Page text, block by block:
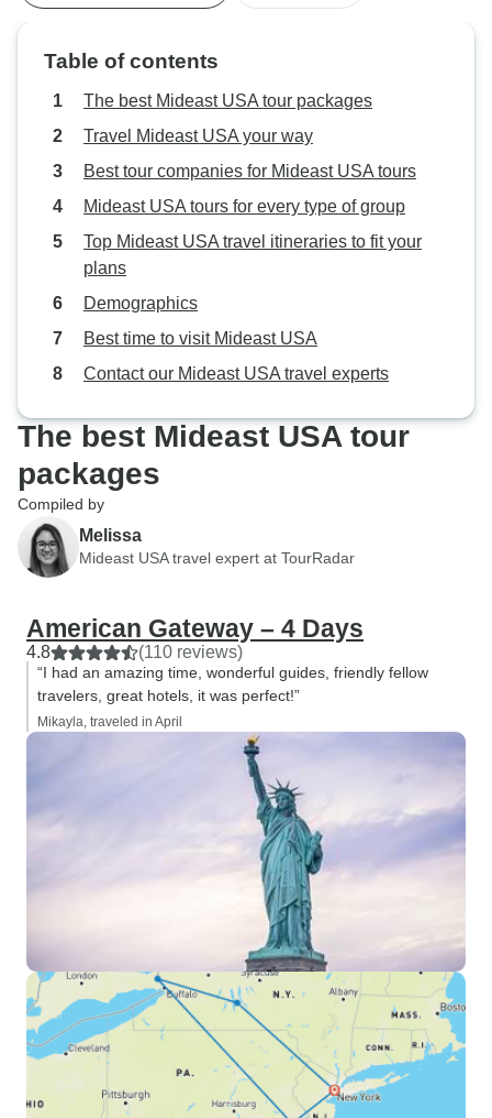
Table of contents
The best Mideast USA tour packages
Travel Mideast USA your way
Best tour companies for Mideast USA tours
Mideast USA tours for every type of group
Top Mideast USA travel itineraries to fit your
plans
Demographics
Best time to visit Mideast USA
Contact our Mideast USA travel experts
The best Mideast USA tour
packages
Compiled by
Melissa
Mideast USA travel expert at TourRadar
American Gateway – 4 Days
4.8 (110 reviews)
“I had an amazing time, wonderful guides, friendly fellow
travelers, great hotels, it was perfect!”
Mikayla, traveled in April